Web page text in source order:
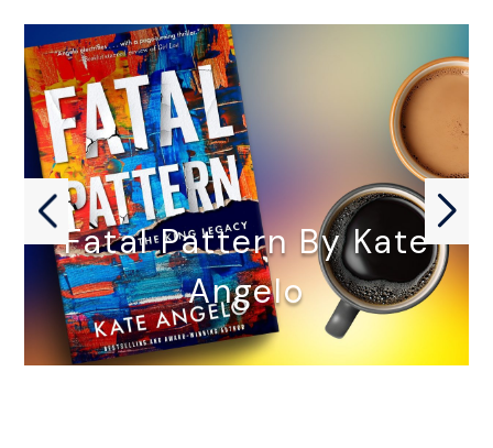
Fatal Pattern By Kate
Angelo
FATAL PATTERN by Kate Angelo…